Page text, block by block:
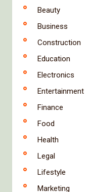
Beauty
Business
Construction
Education
Electronics
Entertainment
Finance
Food
Health
Legal
Lifestyle
Marketing